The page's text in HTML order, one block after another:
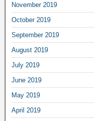
November 2019
October 2019
September 2019
August 2019
July 2019
June 2019
May 2019
April 2019